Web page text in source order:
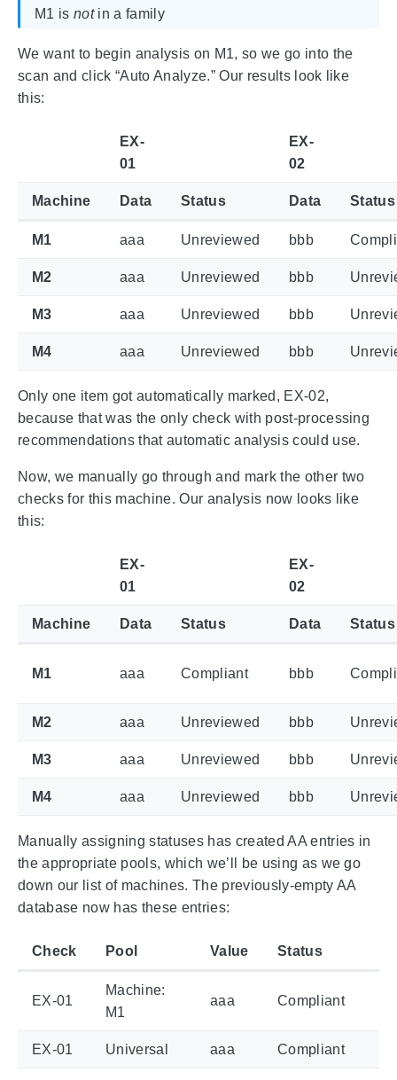
M1 is notin a family
We want to begin analysis on M1, so we go into the
scan and click “Auto Analyze.” Our results look like
this:
EX-
01
EX-
02
Machine Data Status Data Status
M1 aaa Unreviewed bbb
M2 aaa Unreviewed bbb
M3 aaa Unreviewed bbb
M4 aaa Unreviewed bbb
Only one item got automatically marked, EX-02,
because that was the only check with post-processing
recommendations that automatic analysis could use.
Now, we manually go through and mark the other two
checks for this machine. Our analysis now looks like
this:
EX-
01
EX-
02
Machine Data Status Data Status
M1 aaa Compliant bbb
M2 aaa Unreviewed bbb
M3 aaa Unreviewed bbb
M4 aaa Unreviewed bbb
Manually assigning statuses has created AA entries in
the appropriate pools, which we’ll be using as we go
down our list of machines. The previously-empty AA
database now has these entries:
Check Pool Value Status
EX-01
Machine:
M1
aaa Compliant
EX-01 Universal aaa Compliant